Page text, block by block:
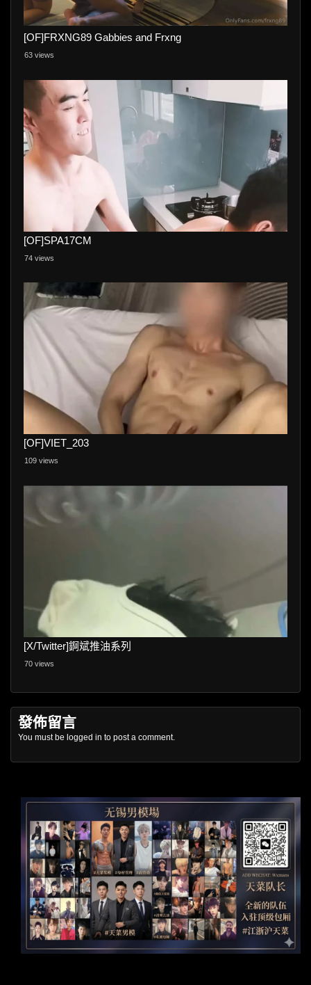
[OF]FRXNG89 Gabbies and Frxng
63 views
[OF]SPA17CM
74 views
[OF]VIET_203
109 views
[X/Twitter]錒斌推油系列
70 views
發佈留言
You must be logged in to post a comment.